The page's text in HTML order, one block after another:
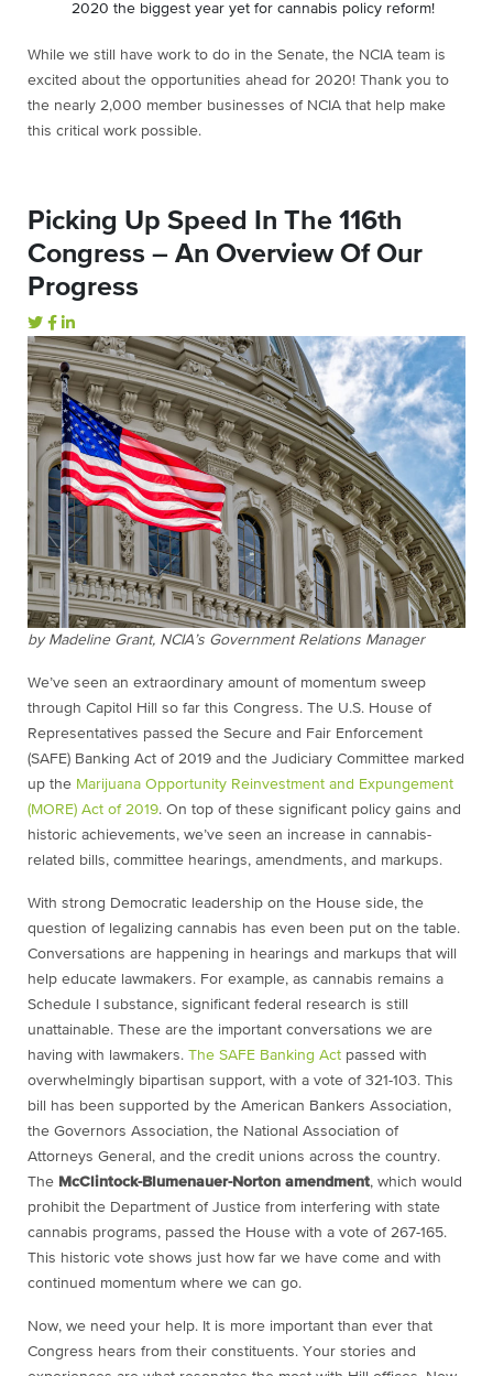
2020 the biggest year yet for cannabis policy reform!
While we still have work to do in the Senate, the NCIA team is
excited about the opportunities ahead for 2020! Thank you to
the nearly 2,000 member businesses of NCIA that help make
this critical work possible.
Picking Up Speed In The 116th
Congress – An Overview Of Our
Progress
by Madeline Grant, NCIA’s Government Relations Manager
We’ve seen an extraordinary amount of momentum sweep
through Capitol Hill so far this Congress. The U.S. House of
Representatives passed the Secure and Fair Enforcement
(SAFE) Banking Act of 2019 and the Judiciary Committee marked
up the Marijuana Opportunity Reinvestment and Expungement
(MORE) Act of 2019. On top of these significant policy gains and
historic achievements, we’ve seen an increase in cannabis-
related bills, committee hearings, amendments, and markups.
With strong Democratic leadership on the House side, the
question of legalizing cannabis has even been put on the table.
Conversations are happening in hearings and markups that will
help educate lawmakers. For example, as cannabis remains a
Schedule I substance, significant federal research is still
unattainable. These are the important conversations we are
having with lawmakers. The SAFE Banking Act passed with
overwhelmingly bipartisan support, with a vote of 321-103. This
bill has been supported by the American Bankers Association,
the Governors Association, the National Association of
Attorneys General, and the credit unions across the country.
The McClintock-Blumenauer-Norton amendment, which would
prohibit the Department of Justice from interfering with state
cannabis programs, passed the House with a vote of 267-165.
This historic vote shows just how far we have come and with
continued momentum where we can go.
Now, we need your help. It is more important than ever that
Congress hears from their constituents. Your stories and